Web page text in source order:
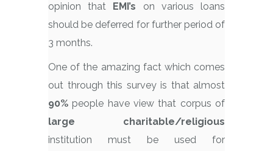
opinion that EMI’s on various loans
should be deferred for further period of
3 months.
One of the amazing fact which comes
out through this survey is that almost
90% people have view that corpus of
large charitable/religious
institution must be used for